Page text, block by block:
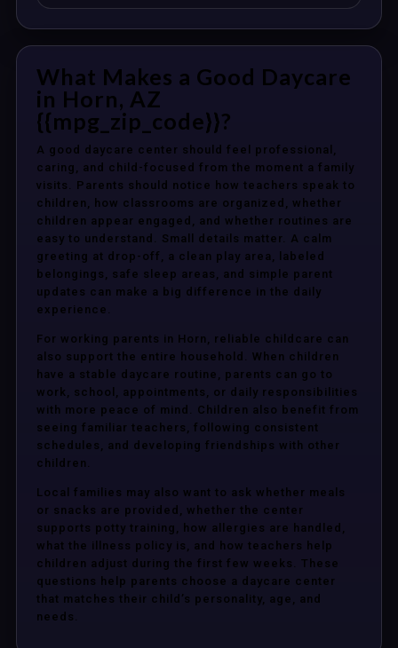
What Makes a Good Daycare
in Horn, AZ
{{mpg_zip_code}}?
A good daycare center should feel professional,
caring, and child-focused from the moment a family
visits. Parents should notice how teachers speak to
children, how classrooms are organized, whether
children appear engaged, and whether routines are
easy to understand. Small details matter. A calm
greeting at drop-off, a clean play area, labeled
belongings, safe sleep areas, and simple parent
updates can make a big difference in the daily
experience.
For working parents in Horn, reliable childcare can
also support the entire household. When children
have a stable daycare routine, parents can go to
work, school, appointments, or daily responsibilities
with more peace of mind. Children also benefit from
seeing familiar teachers, following consistent
schedules, and developing friendships with other
children.
Local families may also want to ask whether meals
or snacks are provided, whether the center
supports potty training, how allergies are handled,
what the illness policy is, and how teachers help
children adjust during the first few weeks. These
questions help parents choose a daycare center
that matches their child’s personality, age, and
needs.